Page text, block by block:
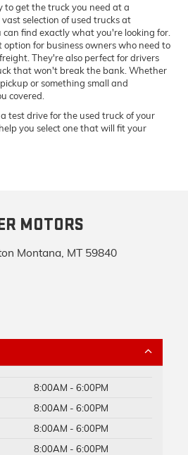
to get the truck you need at a
selection of used trucks at
can find exactly what you're looking for.
option for business owners who need to
They're also perfect for drivers
that won't break the bank. Whether
or something small and
covered.
test drive for the used truck of your
you select one that will fit your
MOTORS
Montana, MT 59840
8:00AM - 6:00PM
8:00AM - 6:00PM
8:00AM - 6:00PM
8:00AM - 6:00PM